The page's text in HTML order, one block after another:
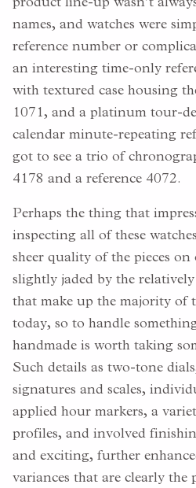
names, and watches were
reference number or
an interesting time-only
with textured case housing
1071, and a platinum tour-
calendar minute-repeating
got to see a trio of
4178 and a reference 4072.
Perhaps the thing that
inspecting all of these
sheer quality of the pieces on
slightly jaded by the relatively
that make up the majority of
today, so to handle
handmade is worth taking
Such details as two-tone
signatures and scales,
applied hour markers, a
profiles, and involved
and exciting, further
variances that are clearly